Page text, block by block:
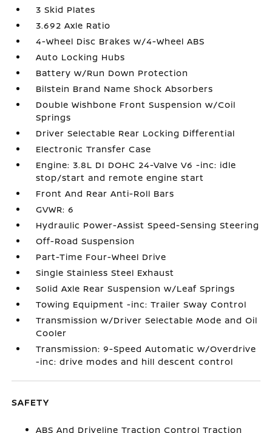
3 Skid Plates
3.692 Axle Ratio
4-Wheel Disc Brakes w/4-Wheel ABS
Auto Locking Hubs
Battery w/Run Down Protection
Bilstein Brand Name Shock Absorbers
Double Wishbone Front Suspension w/Coil
Springs
Driver Selectable Rear Locking Differential
Electronic Transfer Case
Engine: 3.8L DI DOHC 24-Valve V6 -inc: idle
stop/start and remote engine start
Front And Rear Anti-Roll Bars
GVWR: 6
Hydraulic Power-Assist Speed-Sensing Steering
Off-Road Suspension
Part-Time Four-Wheel Drive
Single Stainless Steel Exhaust
Solid Axle Rear Suspension w/Leaf Springs
Towing Equipment -inc: Trailer Sway Control
Transmission w/Driver Selectable Mode and Oil
Cooler
Transmission: 9-Speed Automatic w/Overdrive
-inc: drive modes and hill descent control
SAFETY
ABS And Driveline Traction Control Traction